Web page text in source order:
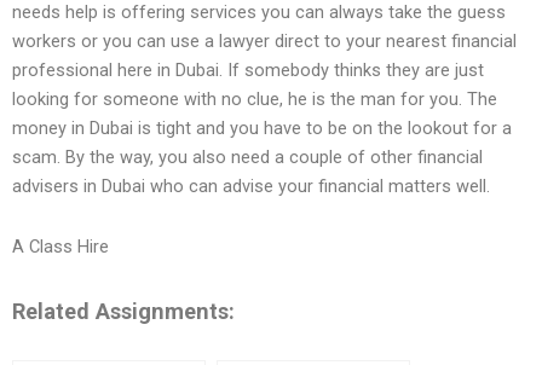
needs help is offering services you can always take the guess
workers or you can use a lawyer direct to your nearest financial
professional here in Dubai. If somebody thinks they are just
looking for someone with no clue, he is the man for you. The
money in Dubai is tight and you have to be on the lookout for a
scam. By the way, you also need a couple of other financial
advisers in Dubai who can advise your financial matters well.
A Class Hire
Related Assignments: